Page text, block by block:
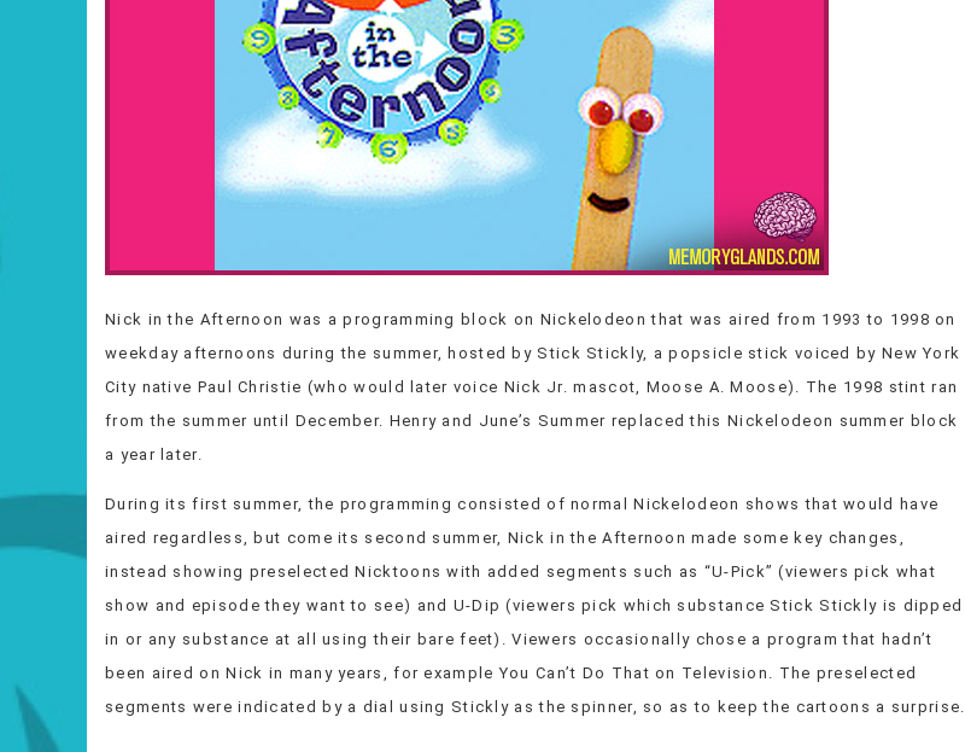
Nick in the Afternoon was a programming block on Nickelodeon that was aired from 1993 to 1998 on
weekday afternoons during the summer, hosted by Stick Stickly, a popsicle stick voiced by New York
City native Paul Christie (who would later voice Nick Jr. mascot, Moose A. Moose). The 1998 stint ran
from the summer until December. Henry and June’s Summer replaced this Nickelodeon summer block
a year later.
During its first summer, the programming consisted of normal Nickelodeon shows that would have
aired regardless, but come its second summer, Nick in the Afternoon made some key changes,
instead showing preselected Nicktoons with added segments such as “U-Pick” (viewers pick what
show and episode they want to see) and U-Dip (viewers pick which substance Stick Stickly is dipped
in or any substance at all using their bare feet). Viewers occasionally chose a program that hadn’t
been aired on Nick in many years, for example You Can’t Do That on Television. The preselected
segments were indicated by a dial using Stickly as the spinner, so as to keep the cartoons a surprise.